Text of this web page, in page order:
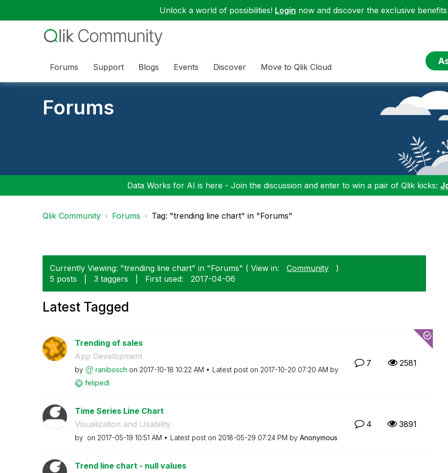
Unlock a world of possibilities! Login now and discover the exclusive
Forums Support Blogs Events Discover Move to Qlik Cloud
Forums
Data Works for AI is here - Join the discussion and enter to win a pair of Qlik kicks:
Qlik Community Forums Tag: "trending line chart" in "Forums"
Currently Viewing: "trending line chart" in "Forums" ( View in: Community
)
5 posts
3 taggers First used: ‎2017-04-06
Latest Tagged
Trending of sales
App Development
by ranibosch on ‎2017-10-18 10:22 AM Latest post on ‎2017-10-20 07:20 AM by
felipedl
7 2581
Time Series Line Chart
Visualization and Usability
by on ‎2017-05-19 10:51 AM Latest post on ‎2018-05-29 07:24 PM by Anonymous
4 3891
Trend line chart - null values